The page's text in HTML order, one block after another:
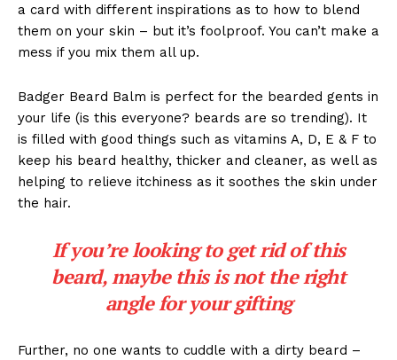
a card with different inspirations as to how to blend
them on your skin – but it’s foolproof. You can’t make a
mess if you mix them all up.
Badger Beard Balm is perfect for the bearded gents in
your life (is this everyone? beards are so trending). It
is filled with good things such as vitamins A, D, E & F to
keep his beard healthy, thicker and cleaner, as well as
helping to relieve itchiness as it soothes the skin under
the hair.
If you’re looking to get rid of this
beard, maybe this is not the right
angle for your gifting
Further, no one wants to cuddle with a dirty beard –